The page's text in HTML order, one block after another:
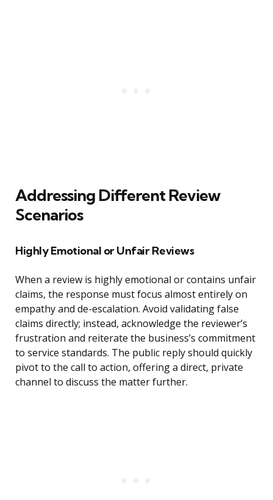
Addressing Different Review
Scenarios
Highly Emotional or Unfair Reviews
When a review is highly emotional or contains unfair
claims, the response must focus almost entirely on
empathy and de-escalation. Avoid validating false
claims directly; instead, acknowledge the reviewer’s
frustration and reiterate the business’s commitment
to service standards. The public reply should quickly
pivot to the call to action, offering a direct, private
channel to discuss the matter further.